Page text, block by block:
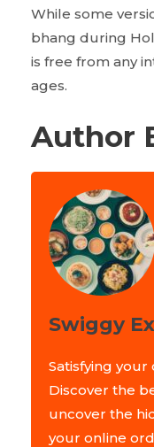
While some
bhang during
is free from any
ages.
Author
Swiggy
Satisfying your
Discover the
uncover the
your online